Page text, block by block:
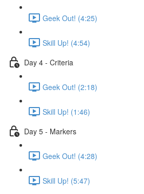
Geek Out! (4:25)
Skill Up! (4:54)
Day 4 - Criteria
Geek Out! (2:18)
Skill Up! (1:46)
Day 5 - Markers
Geek Out! (4:28)
Skill Up! (5:47)